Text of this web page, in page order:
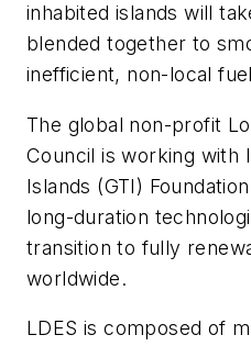
inhabited islands will
blended together to
inefficient, non-local
The global non-profit
Council is working with
Islands (GTI)
long-duration
transition to fully
worldwide.
LDES is composed of